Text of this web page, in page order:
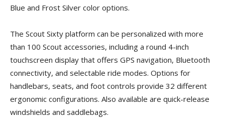
Blue and Frost Silver color options.
The Scout Sixty platform can be personalized with more
than 100 Scout accessories, including a round 4-inch
touchscreen display that offers GPS navigation, Bluetooth
connectivity, and selectable ride modes. Options for
handlebars, seats, and foot controls provide 32 different
ergonomic configurations. Also available are quick-release
windshields and saddlebags.